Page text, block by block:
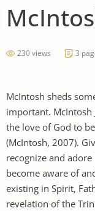
230 views 3
McIntosh sheds
important. McIntosh
the love of God to
(McIntosh, 2007).
recognize and
become aware of
existing in Spirit,
revelation of the